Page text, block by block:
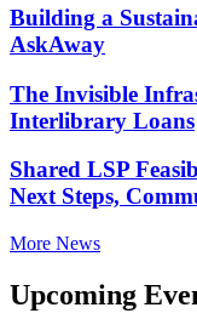
Building a
AskAway
The Invisible
Interlibrary Loans
Shared LSP
Next Steps,
More News
Upcoming